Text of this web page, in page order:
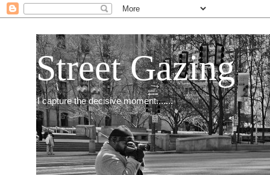
Street Gazing
I capture the decisive moment.......